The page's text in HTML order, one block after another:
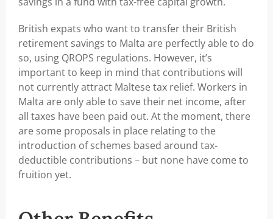
British expats who want to transfer their British
retirement savings to Malta are perfectly able to do
so, using QROPS regulations. However, it’s
important to keep in mind that contributions will
not currently attract Maltese tax relief. Workers in
Malta are only able to save their net income, after
all taxes have been paid out. At the moment, there
are some proposals in place relating to the
introduction of schemes based around tax-
deductible contributions – but none have come to
fruition yet.